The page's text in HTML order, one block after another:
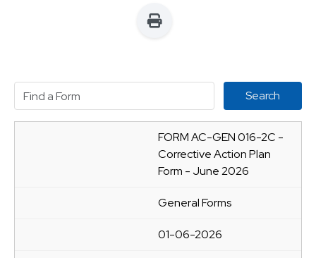
FORM AC-GEN 016-2C -
Corrective Action Plan
Form - June 2026
General Forms
01-06-2026